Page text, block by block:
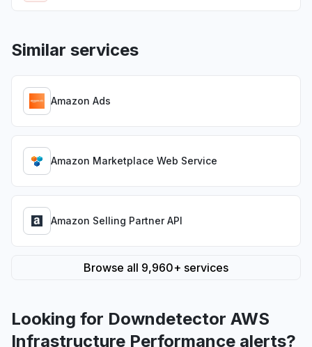
Similar services
Amazon Ads
Amazon Marketplace Web Service
Amazon Selling Partner API
Browse all 9,960+ services
Looking for Downdetector AWS
Infrastructure Performance alerts?